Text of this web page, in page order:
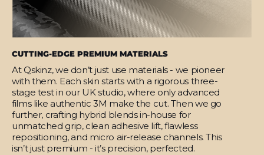
CUTTING-EDGE PREMIUM MATERIALS
At Qskinz, we don’t just use materials - we pioneer
with them. Each skin starts with a rigorous three-
stage test in our UK studio, where only advanced
films like authentic 3M make the cut. Then we go
further, crafting hybrid blends in-house for
unmatched grip, clean adhesive lift, flawless
repositioning, and micro air-release channels. This
isn’t just premium - it’s precision, perfected.